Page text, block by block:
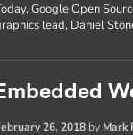
Google Open
lead, Daniel
Embedded
26, 2018 by Mark